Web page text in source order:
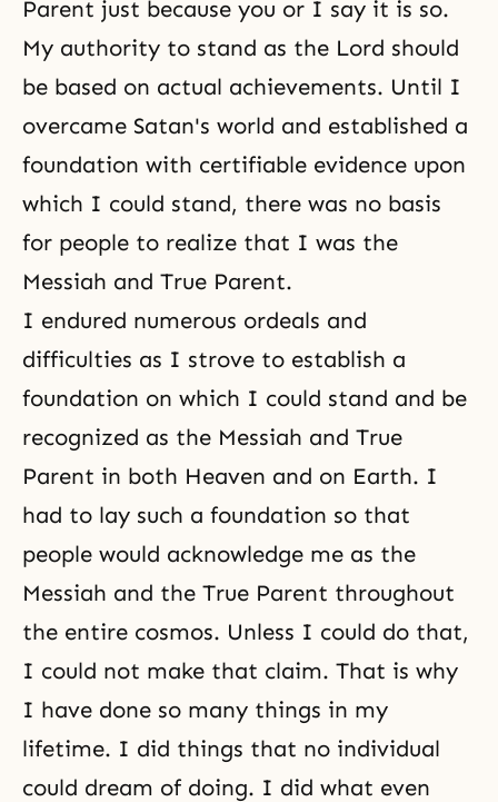
Parent just because you or I say it is so.
My authority to stand as the Lord should
be based on actual achievements. Until I
overcame Satan's world and established a
foundation with certifiable evidence upon
which I could stand, there was no basis
for people to realize that I was the
Messiah and True Parent.
I endured numerous ordeals and
difficulties as I strove to establish a
foundation on which I could stand and be
recognized as the Messiah and True
Parent in both Heaven and on Earth. I
had to lay such a foundation so that
people would acknowledge me as the
Messiah and the True Parent throughout
the entire cosmos. Unless I could do that,
I could not make that claim. That is why
I have done so many things in my
lifetime. I did things that no individual
could dream of doing. I did what even